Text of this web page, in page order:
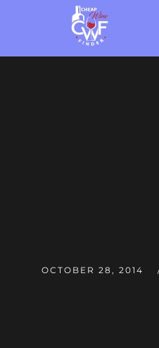
OCTOBER 28, 2014